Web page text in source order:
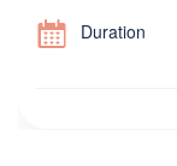
Duration